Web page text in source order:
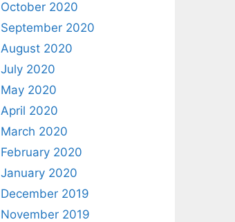
October 2020
September 2020
August 2020
July 2020
May 2020
April 2020
March 2020
February 2020
January 2020
December 2019
November 2019